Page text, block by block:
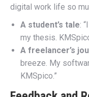
digital work life so
A student’s tale:
my thesis.
A freelancer’s
breeze. My
KMSpico.”